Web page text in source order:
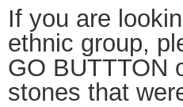
If you are
ethnic group,
GO BUTTTON
stones that